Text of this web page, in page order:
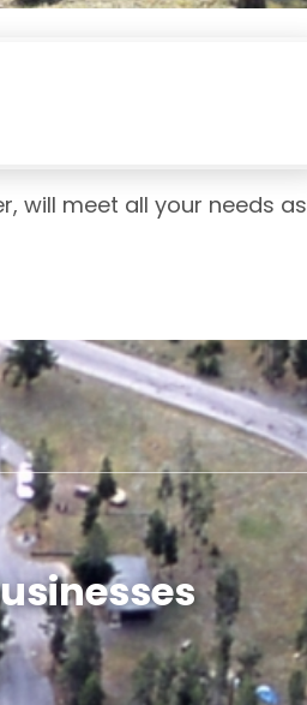
will meet all your needs as